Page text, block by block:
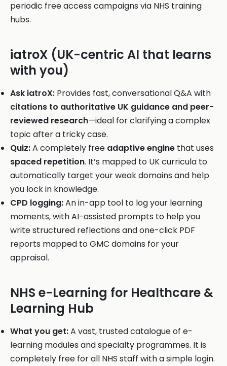
periodic free access campaigns via NHS training
hubs.
iatroX (UK-centric AI that learns
with you)
Ask iatroX: Provides fast, conversational Q&A with
citations to authoritative UK guidance and peer-
reviewed research—ideal for clarifying a complex
topic after a tricky case.
Quiz:A completely free adaptive engine that uses
spaced repetition. It’s mapped to UK curricula to
automatically target your weak domains and help
you lock in knowledge.
CPD logging:An in-app tool to log your learning
moments, with AI-assisted prompts to help you
write structured reflections and one-click PDF
reports mapped to GMC domains for your
appraisal.
NHS e-Learning for Healthcare &
Learning Hub
What you get:A vast, trusted catalogue of e-
learning modules and specialty programmes. It is
completely free for all NHS staff with a simple login.